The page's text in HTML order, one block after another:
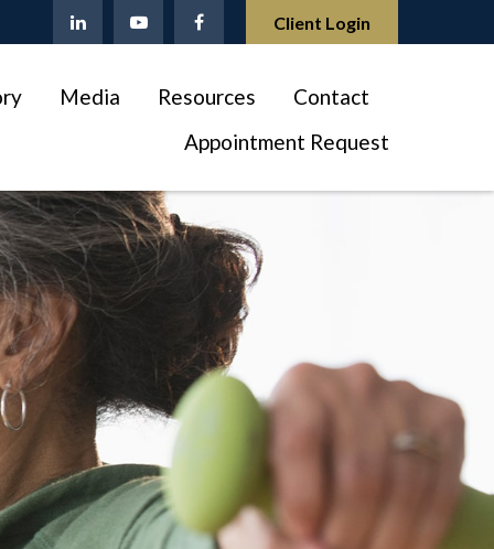
Client Login
Media Resources
Contact
Appointment Request